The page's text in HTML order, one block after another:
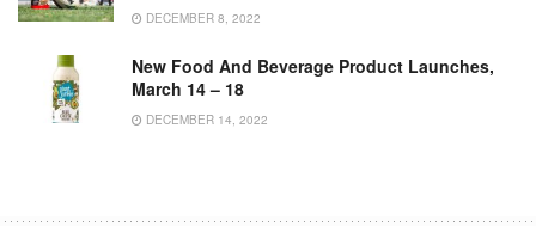
DECEMBER 8, 2022
New Food And Beverage Product Launches,
March 14 – 18
DECEMBER 14, 2022